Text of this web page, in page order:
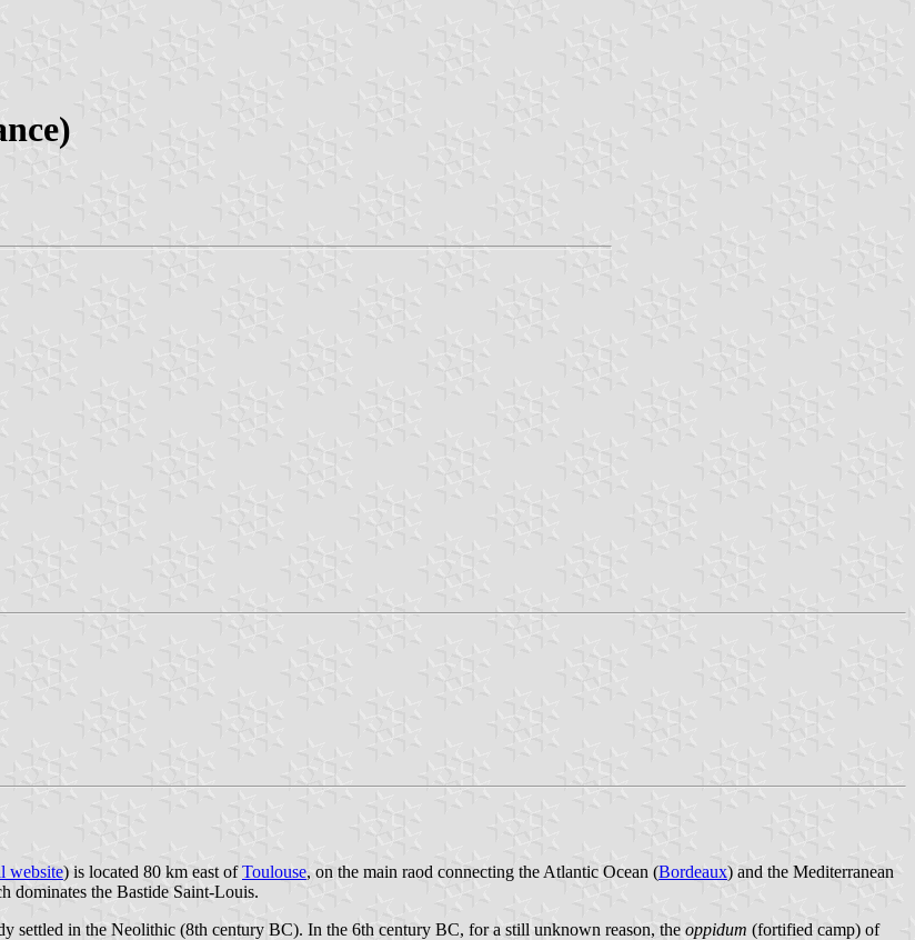
website) is located 80 km east ofToulouse, on the main raod connecting the Atlantic Ocean (Bordeaux) and the Mediterranean
dominates the Bastide Saint-Louis.
settled in the Neolithic (8th century BC). In the 6th century BC, for a still unknown reason, the oppidum (fortified camp) of